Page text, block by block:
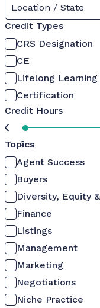
Location / State
Credit Types
CRS Designation
CE
Lifelong Learning
Certification
Credit Hours
0
Topics
Agent Success
Buyers
Diversity, Equity
Finance
Listings
Management
Marketing
Negotiations
Niche Practice